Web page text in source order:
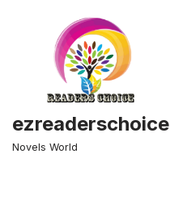
ezreaderschoice
Novels World